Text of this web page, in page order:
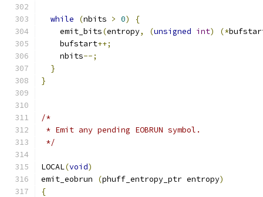
while (nbits > 0)
{
    emit_bits
(entropy, (unsigned int) (*
    bufstart
++;
    nbits
--;
}
}
/*
* Emit any pending EOBRUN symbol.
*/
LOCAL(void)
emit_eobrun
(phuff_entropy_ptr entropy)
{